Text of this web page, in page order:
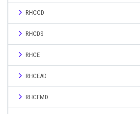
RHCCD
RHCDS
RHCE
RHCEAD
RHCEMD